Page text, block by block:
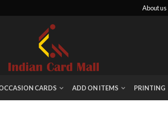
About us
CARDS ADD ON ITEMS PRINTING